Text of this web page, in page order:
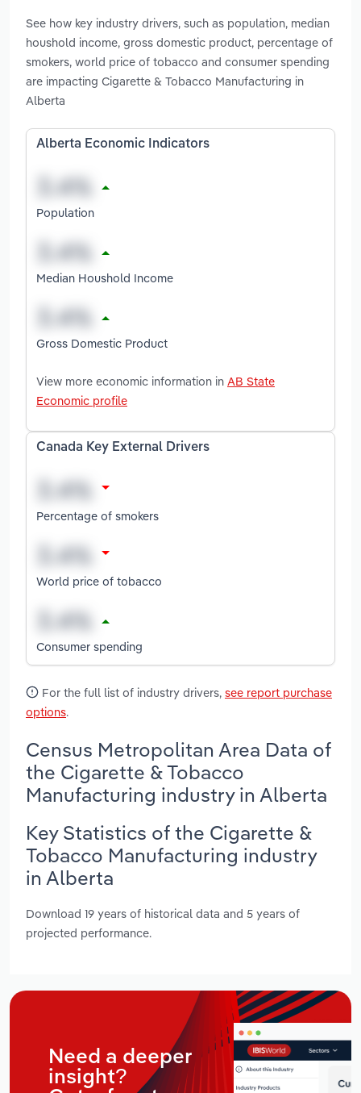
See how key industry drivers, such as population, median
houshold income, gross domestic product, percentage of
smokers, world price of tobacco and consumer spending
are impacting Cigarette & Tobacco Manufacturing in
Alberta
Alberta Economic Indicators
Population
Median Houshold Income
Gross Domestic Product
View more economic information in AB State
Economic profile
Canada Key External Drivers
Percentage of smokers
World price of tobacco
Consumer spending
For the full list of industry drivers, see report purchase
options.
Census Metropolitan Area Data of
the Cigarette & Tobacco
Manufacturing industry in Alberta
Key Statistics of the Cigarette &
Tobacco Manufacturing industry
in Alberta
Download 19 years of historical data and 5 years of
projected performance.
Need a deeper
insight?